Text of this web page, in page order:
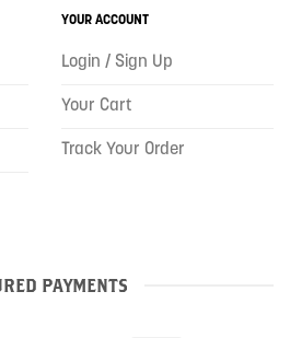
YOUR ACCOUNT
Login / Sign Up
Your Cart
Track Your Order
PAYMENTS